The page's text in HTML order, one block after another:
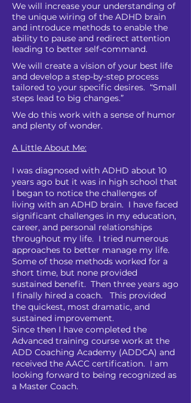
We will increase your understanding of
the unique wiring of the ADHD brain
and introduce methods to enable the
ability to pause and redirect attention
leading to better self-command.
We will create a vision of your best life
and develop a step-by-step process
tailored to your specific desires. “Small
steps lead to big changes.”
We do this work with a sense of humor
and plenty of wonder.
A Little About Me:
I was diagnosed with ADHD about 10
years ago but it was in high school that
I began to notice the challenges of
living with an ADHD brain. I have faced
significant challenges in my education,
career, and personal relationships
throughout my life. I tried numerous
approaches to better manage my life.
Some of those methods worked for a
short time, but none provided
sustained benefit. Then three years ago
I finally hired a coach. This provided
the quickest, most dramatic, and
sustained improvement.
Since then I have completed the
Advanced training course work at the
ADD Coaching Academy (ADDCA) and
received the AACC certification. I am
looking forward to being recognized as
a Master Coach.